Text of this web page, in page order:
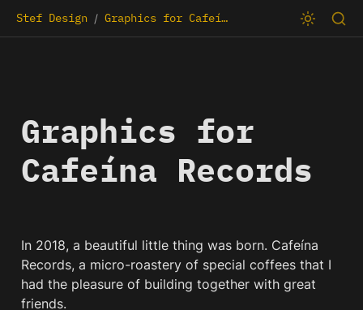
Stef Design / Graphics for Cafeína Records
Graphics for
Cafeína Records
In 2018, a beautiful little thing was born. Cafeína
Records, a micro-roastery of special coffees that I
had the pleasure of building together with great
friends.